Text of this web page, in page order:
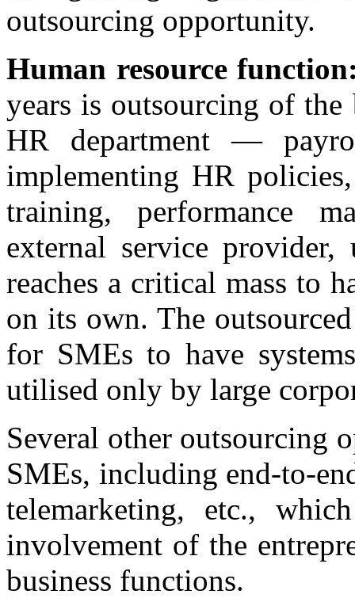
outsourcing opportunity.
Human resource
years is outsourcing of
HR department —
implementing HR
training, performance
external service
reaches a critical mass to
on its own. The
for SMEs to have
utilised only by large
Several other outsourcing
SMEs, including end-to-
telemarketing, etc.,
involvement of the
business functions.